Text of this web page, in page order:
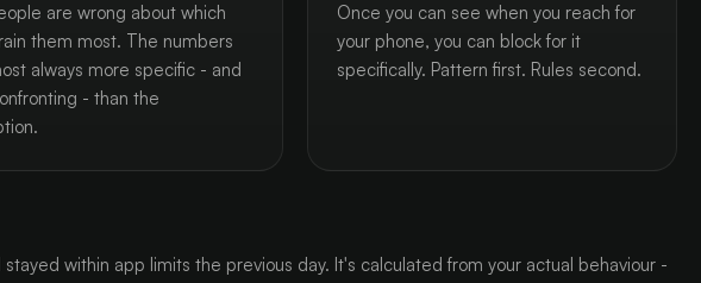
are wrong about which
them most. The numbers
always more specific - and
- than the
Once you can see when you reach for
your phone, you can block for it
specifically. Pattern first. Rules second.
within app limits the previous day. It's calculated from your actual behaviour -